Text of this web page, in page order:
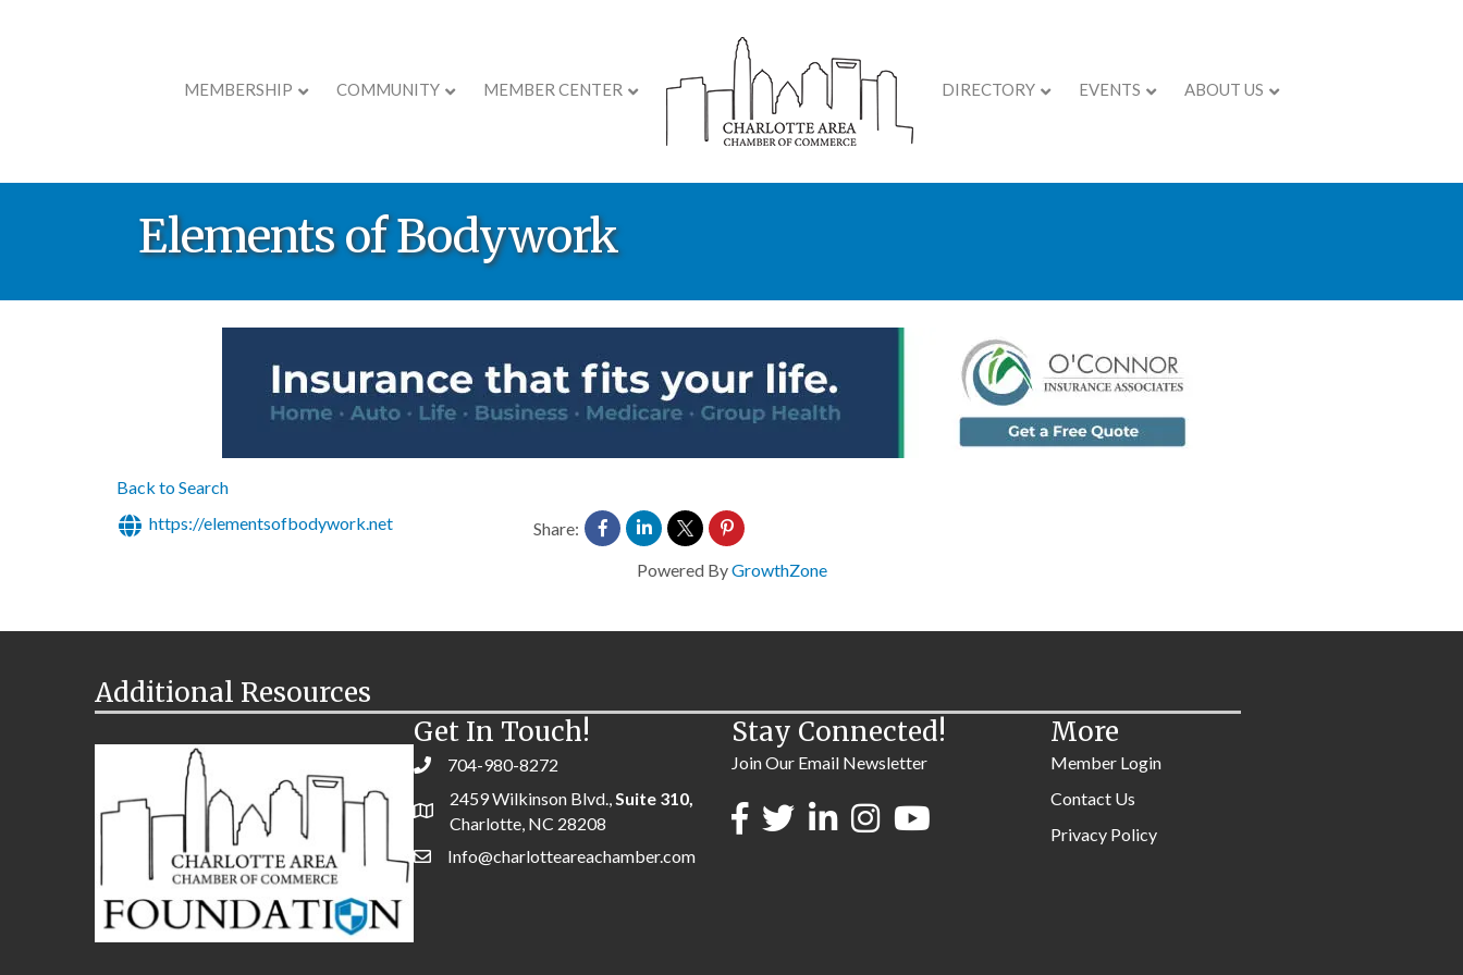
MEMBERSHIP COMMUNITY MEMBER CENTER DIRECTORY EVENTS ABOUT US
Elements of Bodywork
Back to Search
https://elementsofbodywork.net
Share:
Powered ByGrowthZone
Additional Resources
Get In Touch!
704-980-8272
2459 Wilkinson Blvd.,Suite 310,
Charlotte, NC 28208
Info@charlotteareachamber.com
Stay Connected!
Join Our Email Newsletter
More
Member Login
Contact Us
Privacy Policy